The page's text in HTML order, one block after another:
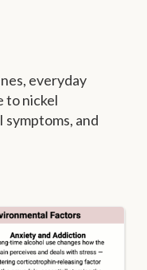
everyday
to nickel
symptoms, and